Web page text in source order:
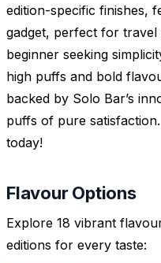
edition-specific finishes,
gadget, perfect for travel
beginner seeking
high puffs and bold
backed by Solo Bar’s
puffs of pure
today!
Flavour Options
Explore 18 vibrant
editions for every taste: